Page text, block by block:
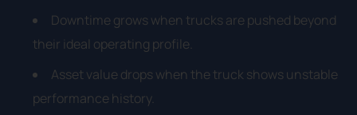
Downtime grows when trucks are pushed beyond
their ideal operating profile.
Asset value drops when the truck shows unstable
performance history.